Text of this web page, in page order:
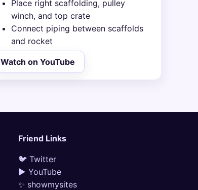
Place right scaffolding, pulley
winch, and top crate
Connect piping between scaffolds
and rocket
Watch on YouTube
Friend Links
🐦 Twitter
▶ YouTube
✨ showmysites